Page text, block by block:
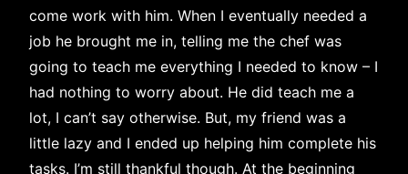
come work with him. When I eventually needed a
job he brought me in, telling me the chef was
going to teach me everything I needed to know – I
had nothing to worry about. He did teach me a
lot, I can’t say otherwise. But, my friend was a
little lazy and I ended up helping him complete his
tasks. I’m still thankful though. At the beginning